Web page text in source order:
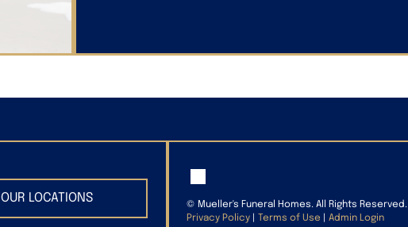
OUR LOCATIONS © Mueller's Funeral Homes. All Rights Reserved.
Privacy Policy
Terms of Use Admin Login